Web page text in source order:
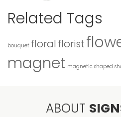
Related Tags
bouquet floral florist
magnet magnetic shaped
ABOUT